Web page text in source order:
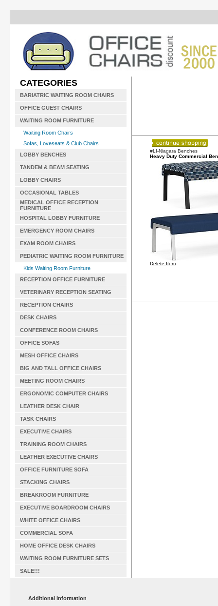
CATEGORIES
BARIATRIC WAITING ROOM CHAIRS
OFFICE GUEST CHAIRS
WAITING ROOM FURNITURE
Waiting Room Chairs
Sofas, Loveseats & Club Chairs
LOBBY BENCHES
TANDEM & BEAM SEATING
LOBBY CHAIRS
OCCASIONAL TABLES
MEDICAL OFFICE RECEPTION
FURNITURE
HOSPITAL LOBBY FURNITURE
EMERGENCY ROOM CHAIRS
EXAM ROOM CHAIRS
PEDIATRIC WAITING ROOM FURNITURE
Kids Waiting Room Furniture
RECEPTION OFFICE FURNITURE
VETERINARY RECEPTION SEATING
RECEPTION CHAIRS
DESK CHAIRS
CONFERENCE ROOM CHAIRS
OFFICE SOFAS
MESH OFFICE CHAIRS
BIG AND TALL OFFICE CHAIRS
MEETING ROOM CHAIRS
ERGONOMIC COMPUTER CHAIRS
LEATHER DESK CHAIR
TASK CHAIRS
EXECUTIVE CHAIRS
TRAINING ROOM CHAIRS
LEATHER EXECUTIVE CHAIRS
OFFICE FURNITURE SOFA
STACKING CHAIRS
BREAKROOM FURNITURE
EXECUTIVE BOARDROOM CHAIRS
WHITE OFFICE CHAIRS
COMMERCIAL SOFA
HOME OFFICE DESK CHAIRS
WAITING ROOM FURNITURE SETS
SALE!!!
#LI-Niagara Benches
Heavy Duty Commercial
Delete Item
Additional Information